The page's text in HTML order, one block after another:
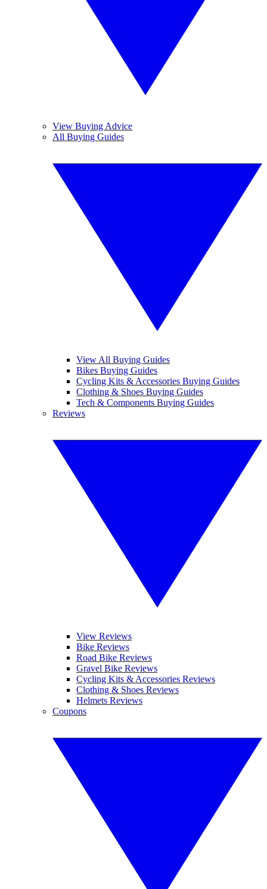
View Buying Advice
All Buying Guides
View All Buying Guides
Bikes Buying Guides
Cycling Kits & Accessories Buying Guides
Clothing & Shoes Buying Guides
Tech & Components Buying Guides
Reviews
View Reviews
Bike Reviews
Road Bike Reviews
Gravel Bike Reviews
Cycling Kits & Accessories Reviews
Clothing & Shoes Reviews
Helmets Reviews
Coupons